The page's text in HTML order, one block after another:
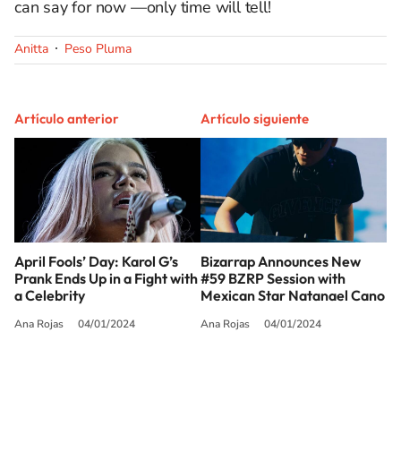
can say for now —only time will tell!
Anitta Peso Pluma
Artículo anterior
April Fools’ Day: Karol G’s
Prank Ends Up in a Fight with
a Celebrity
Ana Rojas 04/01/2024
Artículo siguiente
Bizarrap Announces New
#59 BZRP Session with
Mexican Star Natanael Cano
Ana Rojas 04/01/2024